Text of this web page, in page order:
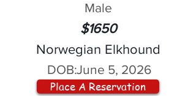
Male
$1650
Norwegian Elkhound
DOB:June 5, 2026
Place A Reservation